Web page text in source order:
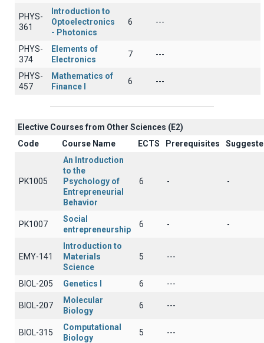
PHYS-
361
Introduction to
Optoelectronics
- Photonics
6 ---
PHYS-
374
Elements of
Electronics
7 ---
PHYS-
457
Mathematics of
Finance I
6 ---
Elective Courses from Other Sciences (Ε2)
Code
Course Name ECTS Prerequisites
PK1005
An Introduction
to the
Psychology of
Entrepreneurial
Behavior
6 - -
PK1007
Social
entrepreneurship
6 - -
EMY-141
Introduction to
Materials
Science
5 ---
BIOL-205 Genetics Ι 6 ---
BIOL-207
Molecular
Biology
6 ---
BIOL-315
Computational
Biology
5 ---